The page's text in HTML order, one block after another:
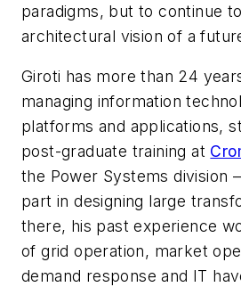
paradigms, but to continue
architectural vision of a
Giroti has more than 24
managing information
platforms and applications,
post-graduate training at
the Power Systems division
part in designing large
there, his past experience
of grid operation, market
demand response and IT